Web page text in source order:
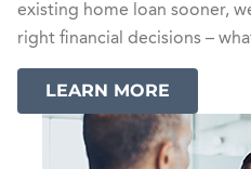
existing home loan sooner,
right financial decisions –
LEARN MORE